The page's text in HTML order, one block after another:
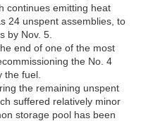
continues emitting heat
24 unspent assemblies, to
by Nov. 5.
end of one of the most
the No. 4
the fuel.
the remaining unspent
suffered relatively minor
storage pool has been